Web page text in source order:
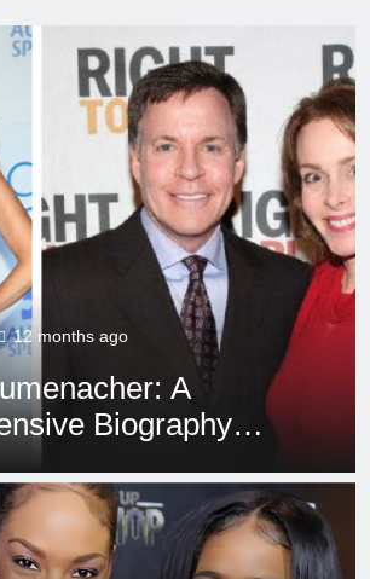
12 months ago
Integris:
You Need to Know